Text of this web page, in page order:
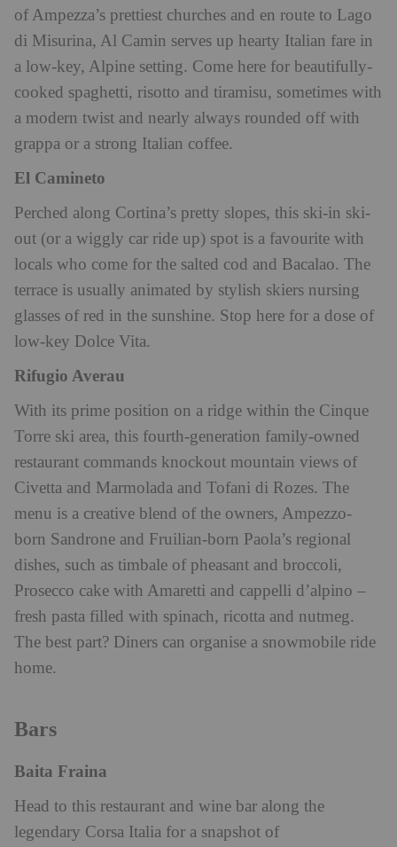
of Ampezza’s prettiest churches and en route to Lago
di Misurina, Al Camin serves up hearty Italian fare in
a low-key, Alpine setting. Come here for beautifully-
cooked spaghetti, risotto and tiramisu, sometimes with
a modern twist and nearly always rounded off with
grappa or a strong Italian coffee.
El Camineto
Perched along Cortina’s pretty slopes, this ski-in ski-
out (or a wiggly car ride up) spot is a favourite with
locals who come for the salted cod and Bacalao. The
terrace is usually animated by stylish skiers nursing
glasses of red in the sunshine. Stop here for a dose of
low-key Dolce Vita.
Rifugio Averau
With its prime position on a ridge within the Cinque
Torre ski area, this fourth-generation family-owned
restaurant commands knockout mountain views of
Civetta and Marmolada and Tofani di Rozes. The
menu is a creative blend of the owners, Ampezzo-
born Sandrone and Fruilian-born Paola’s regional
dishes, such as timbale of pheasant and broccoli,
Prosecco cake with Amaretti and cappelli d’alpino –
fresh pasta filled with spinach, ricotta and nutmeg.
The best part? Diners can organise a snowmobile ride
home.
Bars
Baita Fraina
Head to this restaurant and wine bar along the
legendary Corsa Italia for a snapshot of